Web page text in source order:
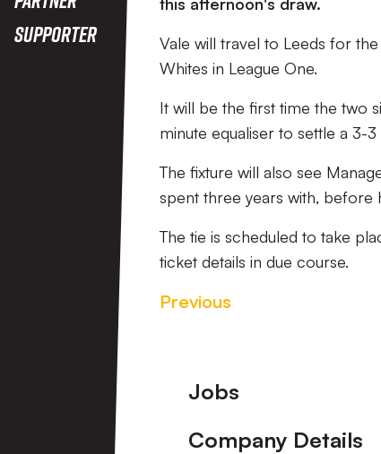
Supporter
Vale will travel to Leeds for
Whites in League One.
It will be the first time the two
minute equaliser to settle a 3-3
The fixture will also see
spent three years with, before
The tie is scheduled to take
ticket details in due course.
Previous
Footer
Jobs
Company Details